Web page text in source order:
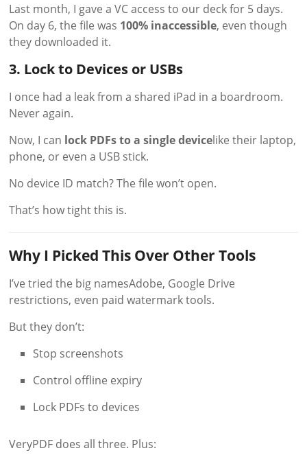
Last month, I gave a VC access to our deck for 5 days.
On day 6, the file was 100% inaccessible, even though
they downloaded it.
3. Lock to Devices or USBs
I once had a leak from a shared iPad in a boardroom.
Never again.
Now, I can lock PDFs to a single devicelike their laptop,
phone, or even a USB stick.
No device ID match? The file won’t open.
That’s how tight this is.
Why I Picked This Over Other Tools
I’ve tried the big namesAdobe, Google Drive
restrictions, even paid watermark tools.
But they don’t:
Stop screenshots
Control offline expiry
Lock PDFs to devices
VeryPDF does all three. Plus: